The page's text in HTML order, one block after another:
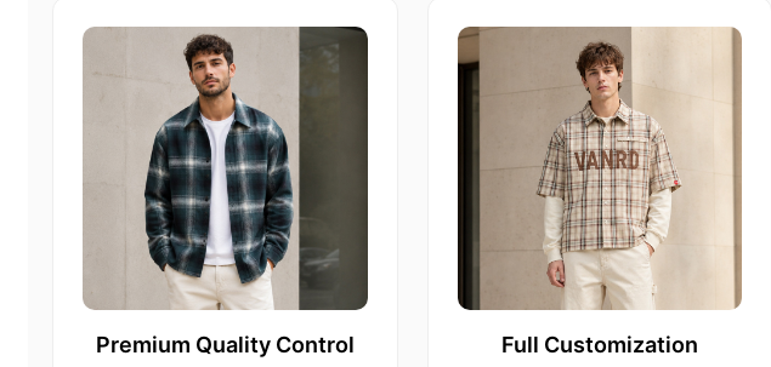
Premium Quality Control Full Customization